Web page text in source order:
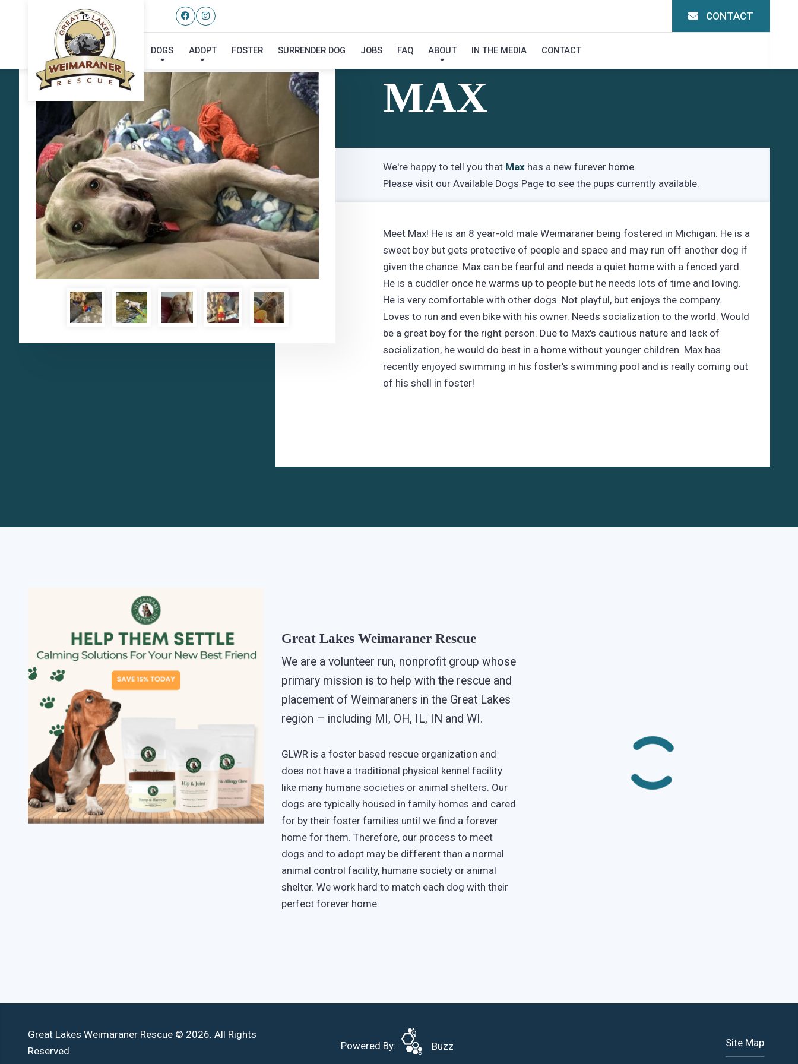
CONTACT
DOGS ADOPT FOSTER SURRENDER DOG JOBS FAQ ABOUT IN THE MEDIA CONTACT
Hi! My Name Is
MAX
We're happy to tell you that Maxhas a new furever home.
Please visit our Available Dogs Pageto see the pups currently available.
Meet Max! He is an 8 year-old male Weimaraner being fostered in Michigan. He is a
sweet boy but gets protective of people and space and may run off another dog if
given the chance. Max can be fearful and needs a quiet home with a fenced yard.
He is a cuddler once he warms up to people but he needs lots of time and loving.
He is very comfortable with other dogs. Not playful, but enjoys the company.
Loves to run and even bike with his owner. Needs socialization to the world. Would
be a great boy for the right person. Due to Max's cautious nature and lack of
socialization, he would do best in a home without younger children. Max has
recently enjoyed swimming in his foster's swimming pool and is really coming out
of his shell in foster!
Great Lakes Weimaraner Rescue
We are a volunteer run, nonprofit group whose
primary mission is to help with the rescue and
placement of Weimaraners in the Great Lakes
region – including MI, OH, IL, IN and WI.
GLWR is a foster based rescue organization and
does not have a traditional physical kennel facility
like many humane societies or animal shelters. Our
dogs are typically housed in family homes and cared
for by their foster families until we find a forever
home for them. Therefore, our process to meet
dogs and to adopt may be different than a normal
animal control facility, humane society or animal
shelter. We work hard to match each dog with their
perfect forever home.
Great Lakes Weimaraner Rescue © 2026. All Rights
Reserved.
Powered By: Buzz Site Map